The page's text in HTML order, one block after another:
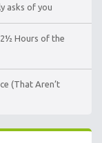
asks of you
Hours of the
(That Aren’t